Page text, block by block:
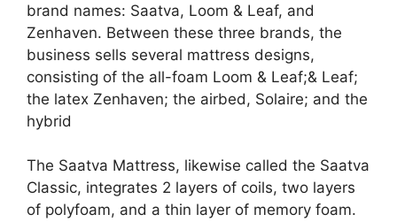
brand names: Saatva, Loom & Leaf, and
Zenhaven. Between these three brands, the
business sells several mattress designs,
consisting of the all-foam Loom & Leaf;& Leaf;
the latex Zenhaven; the airbed, Solaire; and the
hybrid
The Saatva Mattress, likewise called the Saatva
Classic, integrates 2 layers of coils, two layers
of polyfoam, and a thin layer of memory foam.